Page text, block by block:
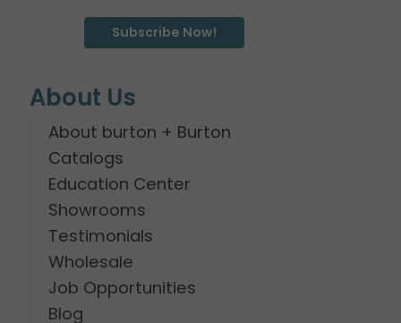
Subscribe Now!
About Us
About burton + Burton
Catalogs
Education Center
Showrooms
Testimonials
Wholesale
Job Opportunities
Blog